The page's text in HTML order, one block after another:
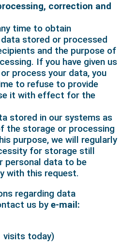
correction and
time to obtain
stored or processed
and the purpose of
If you have given us
process your data, you
to refuse to provide
it with effect for the
stored in our systems as
the storage or processing
purpose, we will regularly
for storage still
personal data to be
with this request.
regarding data
us by e-mail:
visits today)